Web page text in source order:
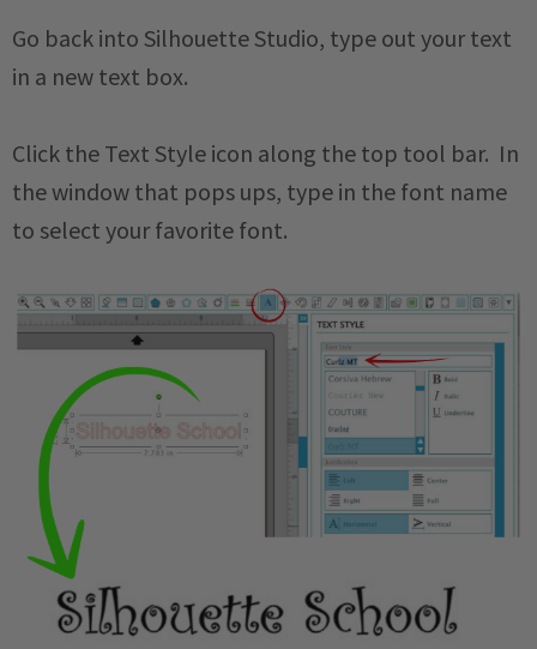
Go back into Silhouette Studio, type out your text
in a new text box.
Click the Text Style icon along the top tool bar. In
the window that pops ups, type in the font name
to select your favorite font.